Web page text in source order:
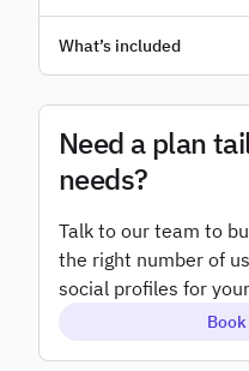
Unlimited users
SSO
Dedicated account
Add-ons
White label
What’s included
Need a plan
needs?
Talk to our team to
the right number of
social profiles for